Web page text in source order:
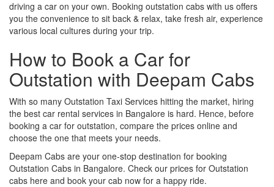
driving a car on your own. Booking outstation cabs with us offers
you the convenience to sit back & relax, take fresh air, experience
various local cultures during your trip.
How to Book a Car for
Outstation with Deepam Cabs
With so many Outstation Taxi Services hitting the market, hiring
the best car rental services in Bangalore is hard. Hence, before
booking a car for outstation, compare the prices online and
choose the one that meets your needs.
Deepam Cabs are your one-stop destination for booking
Outstation Cabs in Bangalore. Check our prices for Outstation
cabs here and book your cab now for a happy ride.